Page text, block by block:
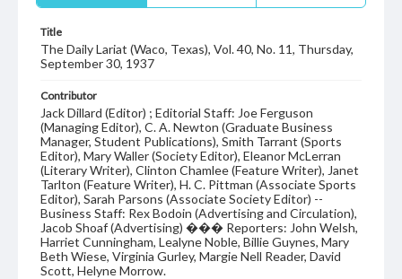
Title
The Daily Lariat (Waco, Texas), Vol. 40, No. 11, Thursday,
September 30, 1937
Contributor
Jack Dillard (Editor) ; Editorial Staff: Joe Ferguson
(Managing Editor), C. A. Newton (Graduate Business
Manager, Student Publications), Smith Tarrant (Sports
Editor), Mary Waller (Society Editor), Eleanor McLerran
(Literary Writer), Clinton Chamlee (Feature Writer), Janet
Tarlton (Feature Writer), H. C. Pittman (Associate Sports
Editor), Sarah Parsons (Associate Society Editor) --
Business Staff: Rex Bodoin (Advertising and Circulation),
Jacob Shoaf (Advertising) ��� Reporters: John Welsh,
Harriet Cunningham, Lealyne Noble, Billie Guynes, Mary
Beth Wiese, Virginia Gurley, Margie Nell Reader, David
Scott, Helyne Morrow.